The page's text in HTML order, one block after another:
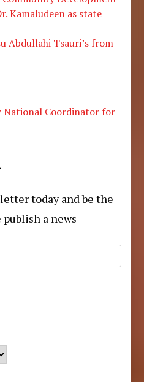
Kamaludeen as state
Abdullahi Tsauri’s from
National Coordinator for
today and be the
a news